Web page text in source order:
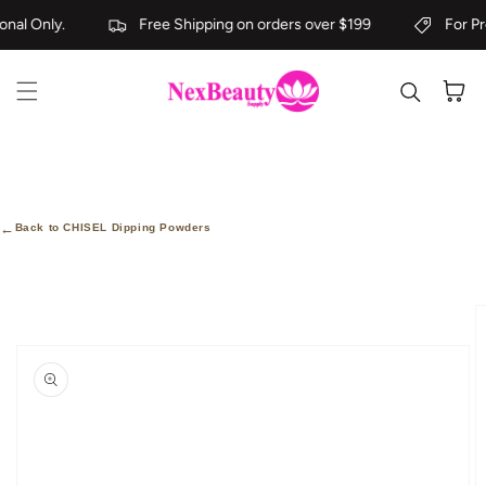
Skip to content
Only. Free Shipping on orders over $199 For
Cart
← Back to CHISEL Dipping Powders